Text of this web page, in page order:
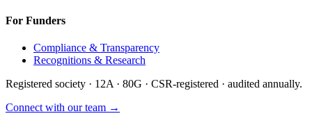
For Funders
Compliance & Transparency
Recognitions & Research
Registered society · 12A · 80G · CSR-registered · audited annually.
Connect with our team →